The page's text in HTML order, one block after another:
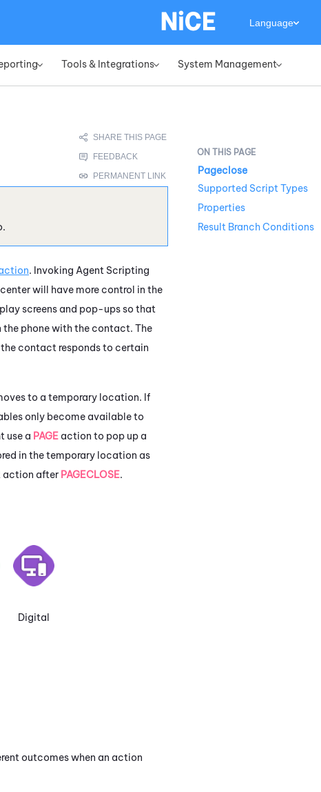
» Tools & Integrations» System Management»
Language
.
. Invoking Agent Scripting
will have more control in the
screens and pop-ups so that
the phone with the contact. The
contact responds to certain
to a temporary location. If
only become available to
use a PAGE action to pop up a
in the temporary location as
action after PAGECLOSE.
Digital
outcomes when an action
Pageclose
Supported Script Types
Properties
Result Branch Conditions